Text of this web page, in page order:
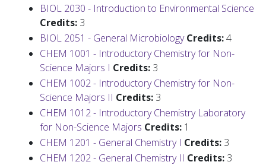
BIOL 2030 - Introduction to Environmental Science
Credits: 3
BIOL 2051 - General Microbiology Credits:4
CHEM 1001 - Introductory Chemistry for Non-
Science Majors I Credits: 3
CHEM 1002 - Introductory Chemistry for Non-
Science Majors II Credits: 3
CHEM 1012 - Introductory Chemistry Laboratory
for Non-Science Majors Credits: 1
CHEM 1201 - General Chemistry I Credits: 3
CHEM 1202 - General Chemistry II Credits: 3